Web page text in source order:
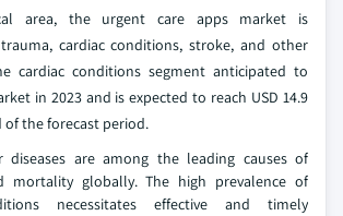
area, the urgent care apps market is
cardiac conditions, stroke, and other
cardiac conditions segment anticipated to
in 2023 and is expected to reach USD 14.9
the forecast period.
diseases are among the leading causes of
mortality globally. The high prevalence of
necessitates effective and timely